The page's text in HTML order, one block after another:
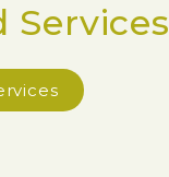
Services